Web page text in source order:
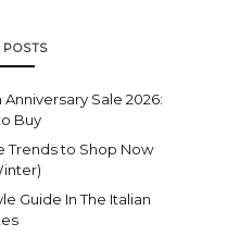
POSTS
Sale 2026:
Buy
Trends to Shop Now
Guide In The Italian